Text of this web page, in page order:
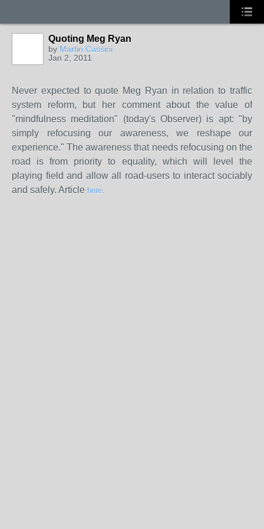
Quoting Meg Ryan
by Martin Cassini
Jan 2, 2011
Never expected to quote Meg Ryan in relation to traffic
system reform, but her comment about the value of
"mindfulness meditation" (today's Observer) is apt: "by
simply refocusing our awareness, we reshape our
experience." The awareness that needs refocusing on the
road is from priority to equality, which will level the
playing field and allow all road-users to interact sociably
and safely. Article here.